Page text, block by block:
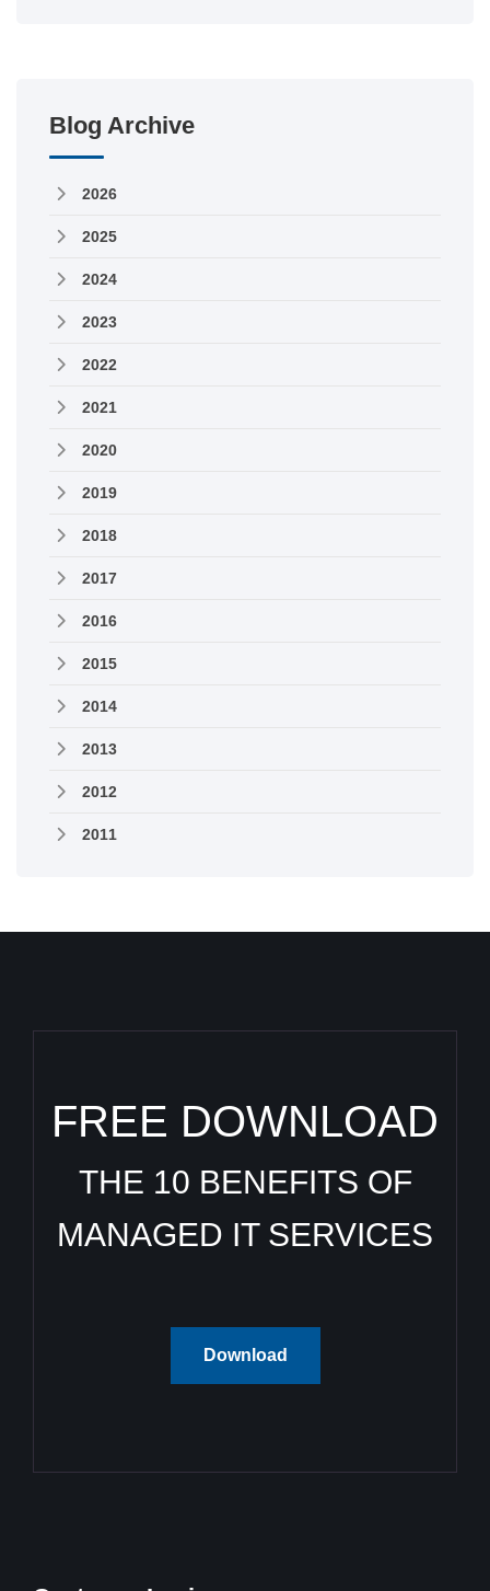
Blog Archive
2026
2025
2024
2023
2022
2021
2020
2019
2018
2017
2016
2015
2014
2013
2012
2011
FREE DOWNLOAD
THE 10 BENEFITS OF
MANAGED IT SERVICES
Download